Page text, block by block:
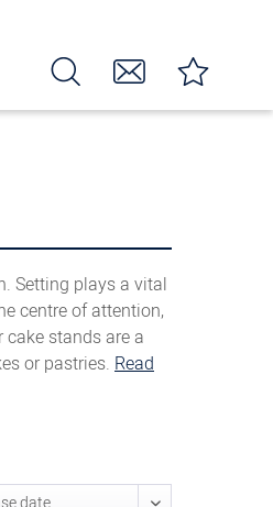
Setting plays a vital
centre of attention,
stands are a
or pastries. Read